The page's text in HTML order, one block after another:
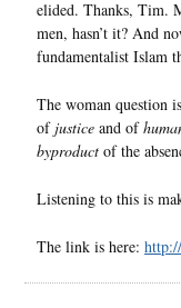
elided. Thanks, Tim.
men, hasn’t it? And
fundamentalist Islam
The woman question
of justice and of
byproduct of the
Listening to this is
The link is here: